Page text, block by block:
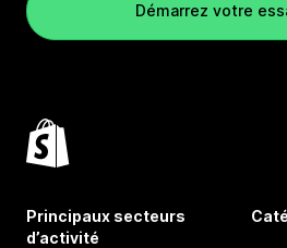
Démarrez votre
Principaux secteurs
d’activité